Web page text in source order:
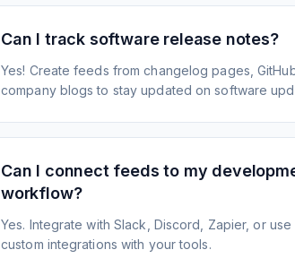
Can I track software release notes?
Yes! Create feeds from changelog pages,
company blogs to stay updated on software
Can I connect feeds to my
workflow?
Yes. Integrate with Slack, Discord, Zapier, or
custom integrations with your tools.